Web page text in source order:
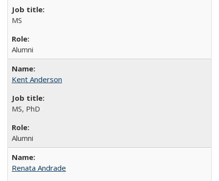
MS
Alumni
Kent Anderson
MS, PhD
Alumni
Renata Andrade